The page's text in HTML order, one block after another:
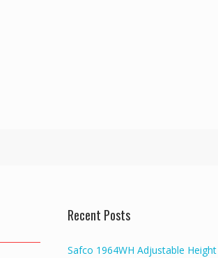
Recent Posts
Safco 1964WH Adjustable